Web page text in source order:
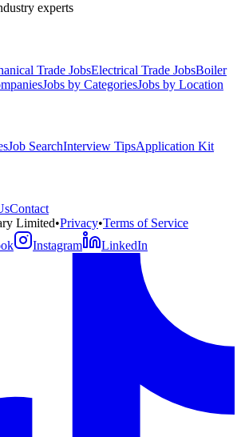
experts
Trade JobsElectrical Trade JobsBoiler
Jobs by CategoriesJobs by Location
Job SearchInterview TipsApplication Kit
Contact
Limited•Privacy•Terms of Service
Instagram LinkedIn